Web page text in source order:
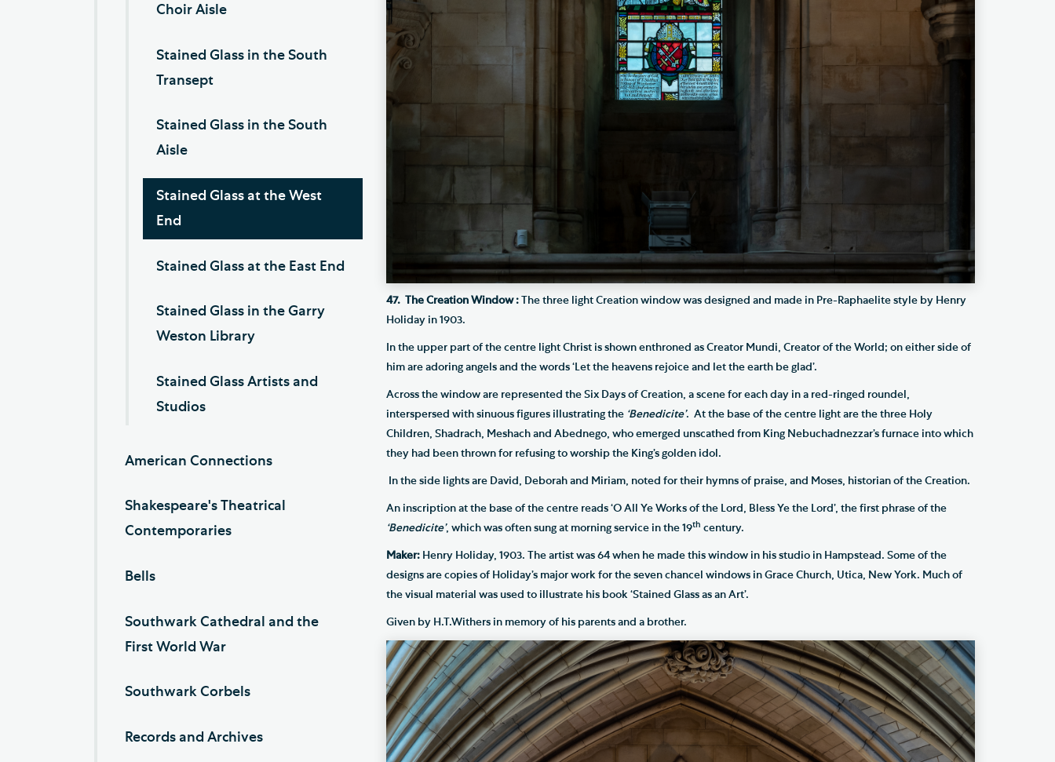
47. The Creation Window : The three light Creation window was designed and made in Pre-Raphaelite style by Henry
Holiday in 1903.
In the upper part of the centre light Christ is shown enthroned as Creator Mundi, Creator of the World; on either side of
him are adoring angels and the words ‘Let the heavens rejoice and let the earth be glad’.
Across the window are represented the Six Days of Creation, a scene for each day in a red-ringed roundel,
interspersed with sinuous figures illustrating the ‘Benedicite’. At the base of the centre light are the three Holy
Children, Shadrach, Meshach and Abednego, who emerged unscathed from King Nebuchadnezzar’s furnace into which
they had been thrown for refusing to worship the King’s golden idol.
In the side lights are David, Deborah and Miriam, noted for their hymns of praise, and Moses, historian of the Creation.
An inscription at the base of the centre reads ‘O All Ye Works of the Lord, Bless Ye the Lord’, the first phrase of the
‘Benedicite’, which was often sung at morning service in the 19th century.
Maker: Henry Holiday, 1903. The artist was 64 when he made this window in his studio in Hampstead. Some of the
designs are copies of Holiday’s major work for the seven chancel windows in Grace Church, Utica, New York. Much of
the visual material was used to illustrate his book ‘Stained Glass as an Art’.
Given by H.T.Withers in memory of his parents and a brother.
Choir Aisle
Stained Glass in the South
Transept
Stained Glass in the South
Aisle
Stained Glass at the West
End
Stained Glass at the East End
Stained Glass in the Garry
Weston Library
Stained Glass Artists and
Studios
American Connections
Shakespeare's Theatrical
Contemporaries
Bells
Southwark Cathedral and the
First World War
Southwark Corbels
Records and Archives